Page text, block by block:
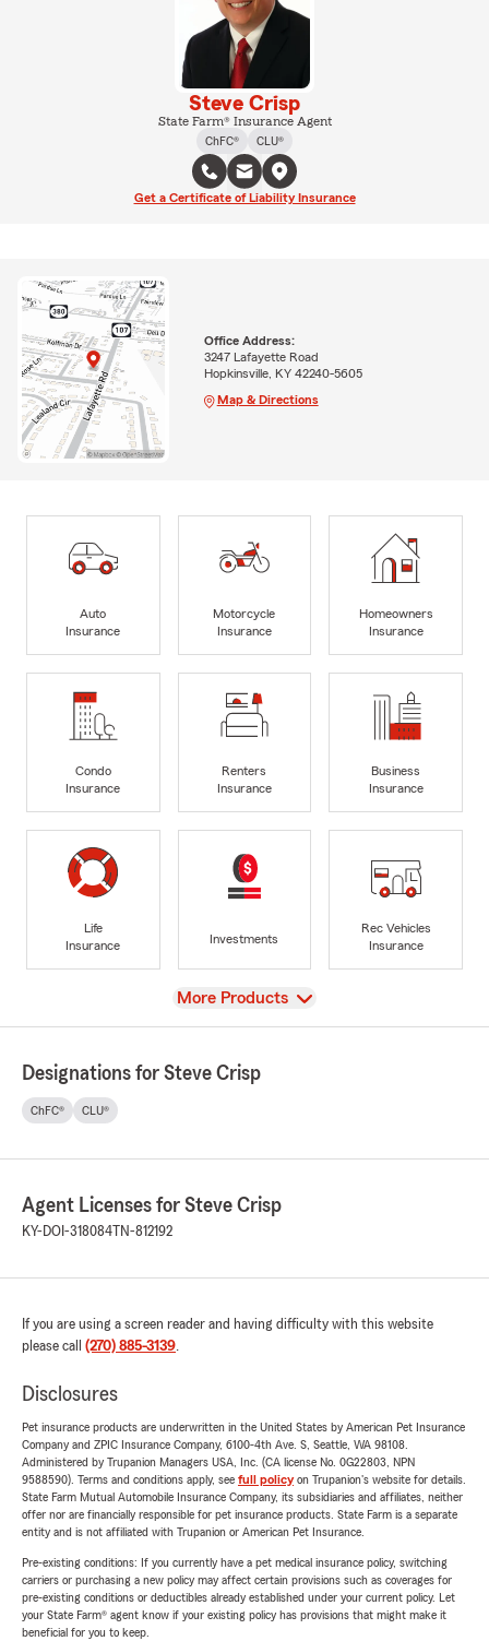
Steve Crisp
State Farm® Insurance Agent
ChFC®
CLU®
Get a Certificate of Liability Insurance
Office Address:
3247 Lafayette Road
Hopkinsville, KY 42240-5605
Map & Directions
Auto
Insurance
Motorcycle
Insurance
Homeowners
Insurance
Condo
Insurance
Renters
Insurance
Business
Insurance
Life
Insurance
Investments
Rec Vehicles
Insurance
View
More Products
Designations for Steve Crisp
ChFC® CLU®
Agent Licenses for Steve Crisp
KY-DOI-318084 TN-812192
If you are using a screen reader and having difficulty with this website
please call (270) 885-3139.
Disclosures
Pet insurance products are underwritten in the United States by American Pet Insurance
Company and ZPIC Insurance Company, 6100-4th Ave. S, Seattle, WA 98108.
Administered by Trupanion Managers USA, Inc. (CA license No. 0G22803, NPN
9588590). Terms and conditions apply, see full policyon Trupanion's website for details.
State Farm Mutual Automobile Insurance Company, its subsidiaries and affiliates, neither
offer nor are financially responsible for pet insurance products. State Farm is a separate
entity and is not affiliated with Trupanion or American Pet Insurance.
Pre-existing conditions: If you currently have a pet medical insurance policy, switching
carriers or purchasing a new policy may affect certain provisions such as coverages for
pre-existing conditions or deductibles already established under your current policy. Let
your State Farm® agent know if your existing policy has provisions that might make it
beneficial for you to keep.